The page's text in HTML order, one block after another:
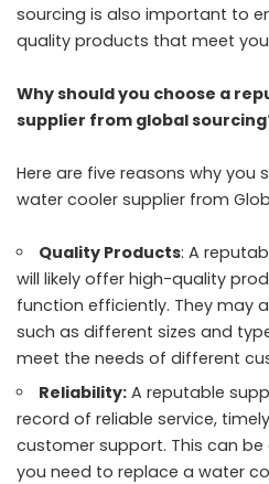
sourcing is also important to
quality products that meet
Why should you choose a
supplier from global
Here are five reasons why you
water cooler supplier from
Quality Products: A
will likely offer high-quality
function efficiently. They may
such as different sizes and
meet the needs of different
Reliability: A reputable
record of reliable service,
customer support. This can
you need to replace a water